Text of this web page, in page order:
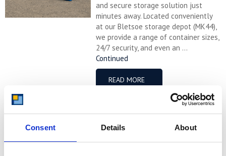
Consent Details About
and secure storage solution just
minutes away. Located conveniently
at our Bletsoe storage depot (MK44),
we provide a range of container sizes,
24/7 security, and even an ...
Continued
READ MORE
Cogenhoe – Convenient,
Secure & Affordable
with Storing.com